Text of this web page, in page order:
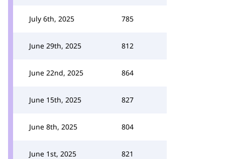
July 6th, 2025 785
June 29th, 2025 812
June 22nd, 2025 864
June 15th, 2025 827
June 8th, 2025 804
June 1st, 2025 821